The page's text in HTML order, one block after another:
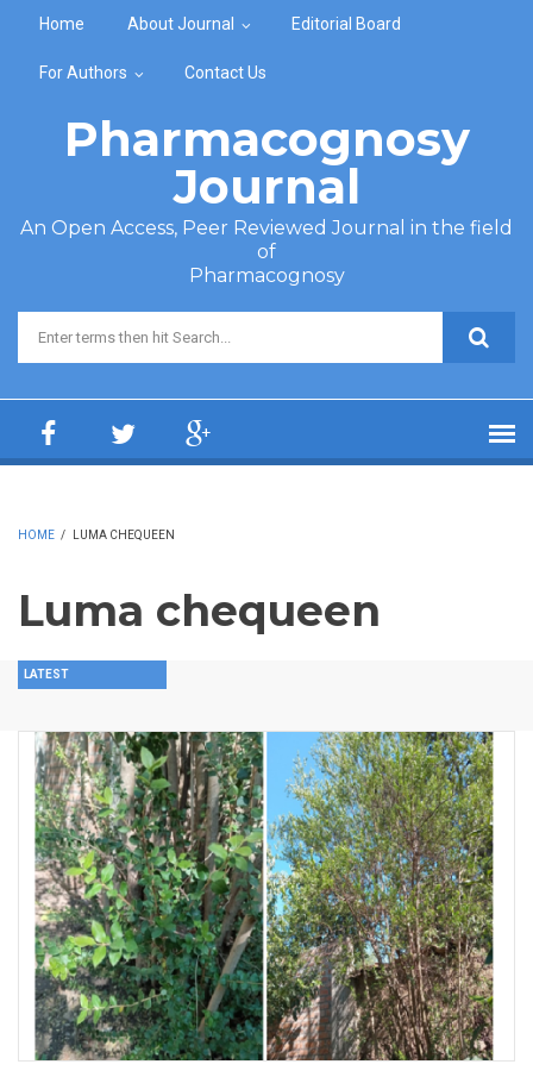
Home About Journal Editorial Board
For Authors Contact Us
Pharmacognosy
Journal
An Open Access, Peer Reviewed Journal in the field
of
Pharmacognosy
Search form
HOME / LUMA CHEQUEEN
Luma chequeen
LATEST